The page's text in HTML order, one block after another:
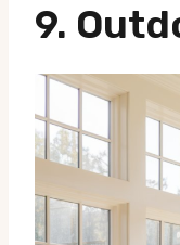
9.